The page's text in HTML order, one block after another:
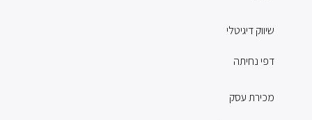
שיווק דיגיטלי
דפי נחיתה
מכירת עסק